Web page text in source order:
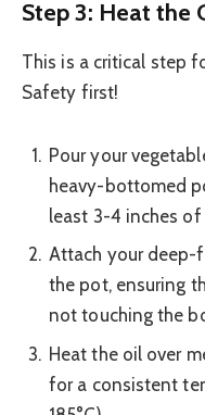
Step 3: Heat the
This is a critical step
Safety first!
Pour your
heavy-bottomed
least 3-4 inches of
Attach your deep-
the pot, ensuring
not touching the
Heat the oil over
for a consistent